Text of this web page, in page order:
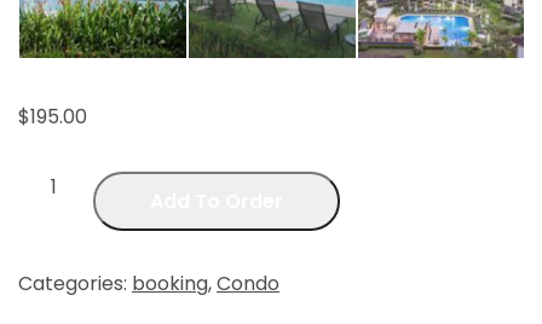
$195.00
Categories: booking,Condo